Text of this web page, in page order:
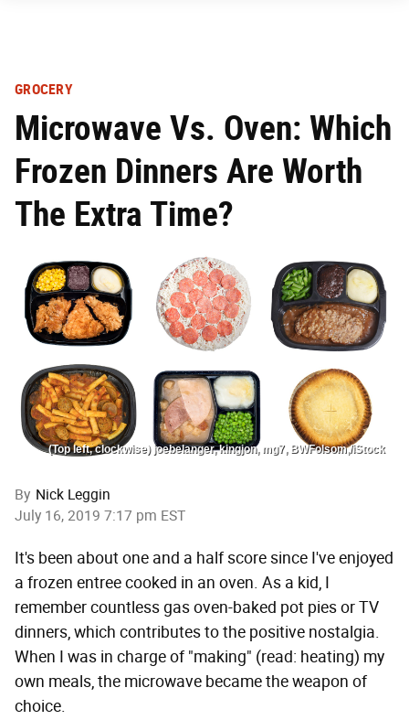
GROCERY
Microwave Vs. Oven: Which
Frozen Dinners Are Worth
The Extra Time?
(Top left, clockwise) joebelanger, kingjon, mg7, BWFolsom,/iStock
By Nick Leggin
July 16, 2019 7:17 pm EST
It's been about one and a half score since I've enjoyed
a frozen entree cooked in an oven. As a kid, I
remember countless gas oven-baked pot pies or TV
dinners, which contributes to the positive nostalgia.
When I was in charge of "making" (read: heating) my
own meals, the microwave became the weapon of
choice.